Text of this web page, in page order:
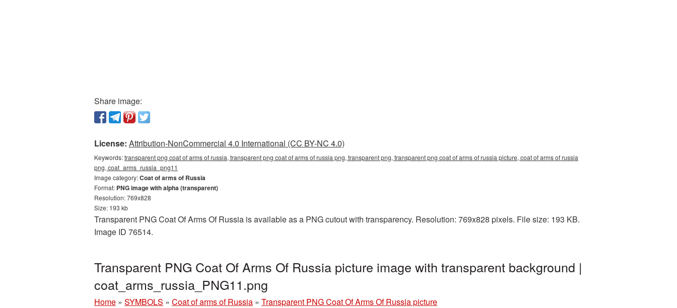
Share image:
License: Attribution-NonCommercial 4.0 International (CC BY-NC 4.0)
Keywords:transparent png coat of arms of russia, transparent png coat of arms of russia png, transparent png, transparent png coat of arms of russia picture, coat of arms of russia
png, coat_arms_russia_png11
Image category:Coat of arms of Russia
Format: PNG image with alpha (transparent)
Resolution: 769x828
Size: 193 kb
Transparent PNG Coat Of Arms Of Russia is available as a PNG cutout with transparency. Resolution: 769x828 pixels. File size: 193 KB.
Image ID 76514.
Transparent PNG Coat Of Arms Of Russia picture image with transparent background |
coat_arms_russia_PNG11.png
Home » SYMBOLS » Coat of arms of Russia » Transparent PNG Coat Of Arms Of Russia picture